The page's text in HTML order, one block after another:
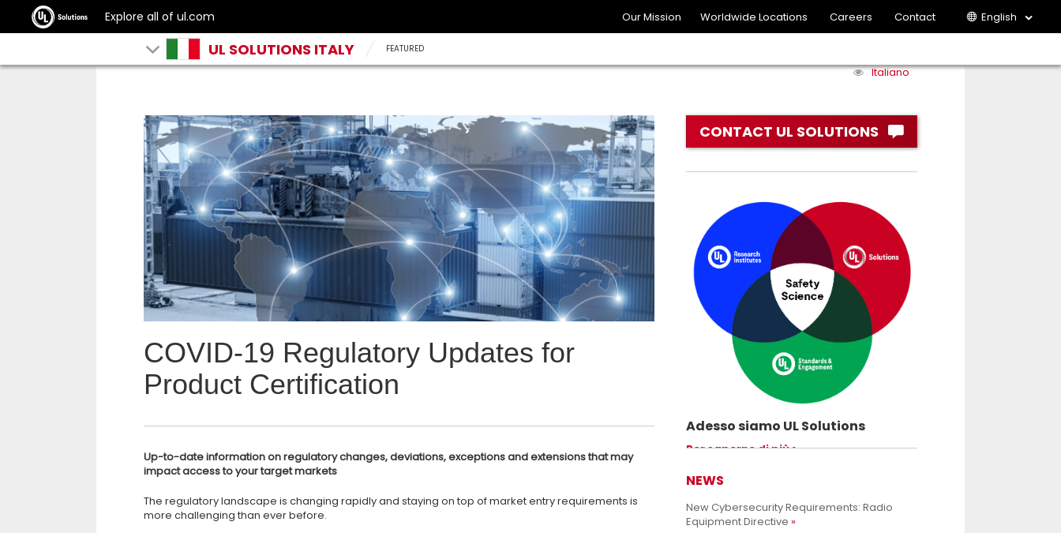
Explore all of ul.com Our Mission Worldwide Locations Careers Contact English
UL SOLUTIONS ITALY FEATURED
Italiano
COVID-19 Regulatory Updates for
Product Certification
Up-to-date information on regulatory changes, deviations, exceptions and extensions that may
impact access to your target markets
The regulatory landscape is changing rapidly and staying on top of market entry requirements is
more challenging than ever before.
CONTACT UL SOLUTIONS
Adesso siamo UL Solutions
Promuovere le scienze della sicurezza e
sicurezza.
Per saperne di più
NEWS
New Cybersecurity Requirements: Radio
Equipment Directive